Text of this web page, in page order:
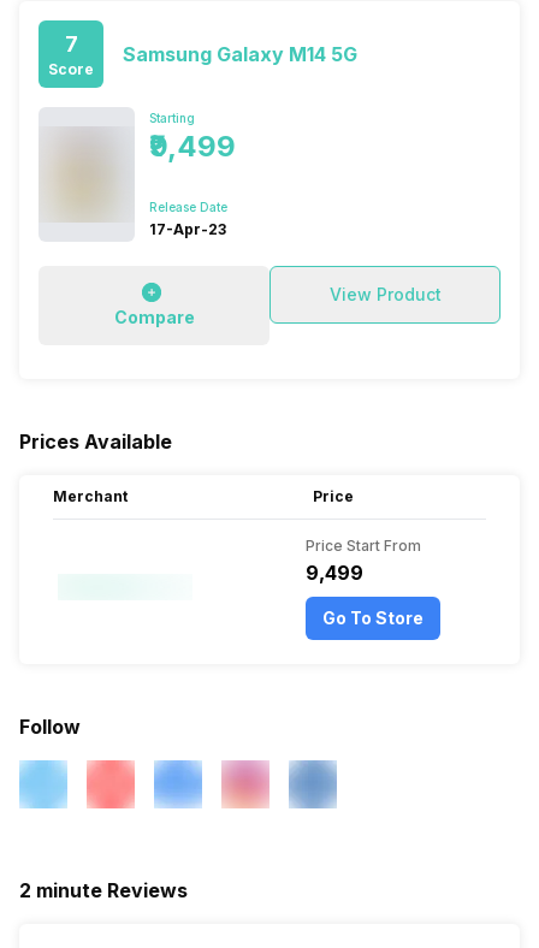
7
Score
Samsung Galaxy M14 5G
Starting
₹9,499
Release Date
17-Apr-23
Compare
View Product
Prices Available
Merchant Price
Price Start From
₹9,499
Go To Store
Follow
2 minute Reviews